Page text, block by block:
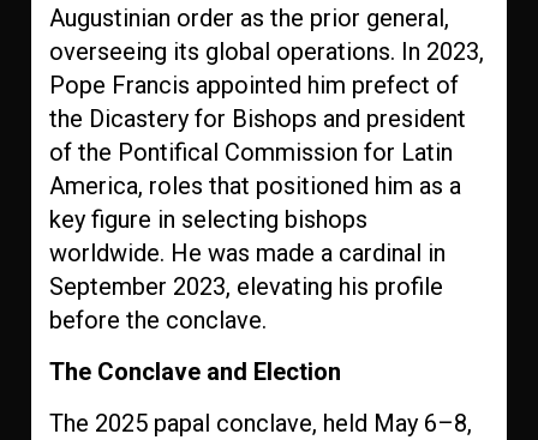
Augustinian order as the prior general,
overseeing its global operations. In 2023,
Pope Francis appointed him prefect of
the Dicastery for Bishops and president
of the Pontifical Commission for Latin
America, roles that positioned him as a
key figure in selecting bishops
worldwide. He was made a cardinal in
September 2023, elevating his profile
before the conclave.
The Conclave and Election
The 2025 papal conclave, held May 6–8,